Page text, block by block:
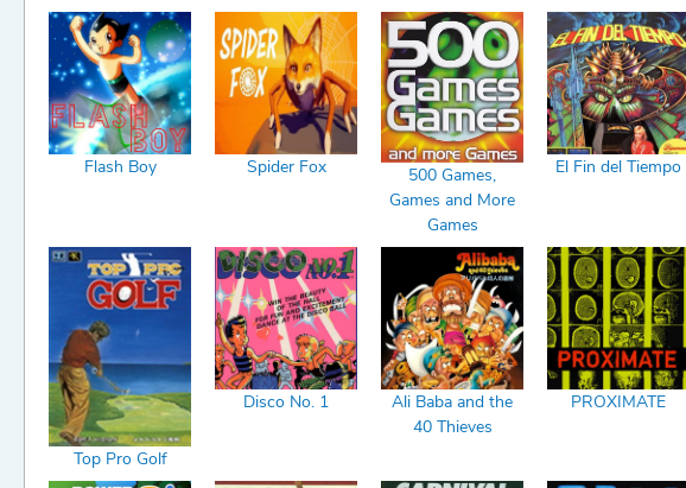
11/4/20
26
Chat
(1)
11/4/20
26
Chat
(1)
11/4/20
26
Chat
(1)
11/22/2
026
Chat
(1)
4/1/202
Chat
(1)
Flash Boy Spider Fox
500 Games,
Games and More
Games
El Fin del Tiempo
Top Pro Golf
Disco No. 1
Ali Baba and the
40 Thieves
PROXIMATE